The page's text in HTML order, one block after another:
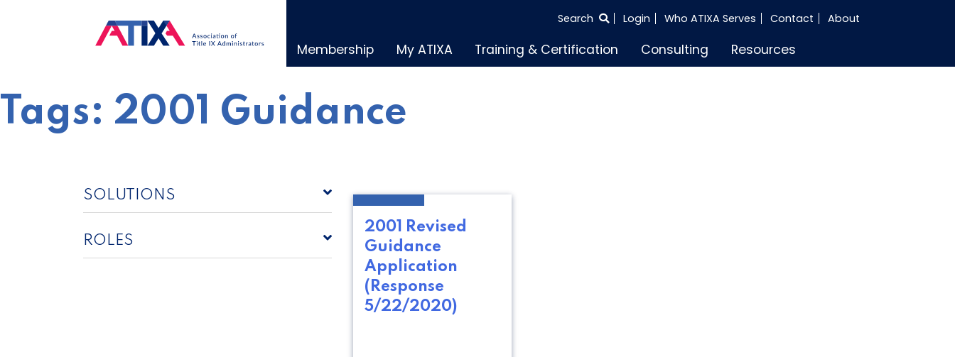
SEARCH
Search Login Who ATIXA Serves Contact About
Membership My ATIXA Training & Certification Consulting Resources
Tags: 2001 Guidance
SOLUTIONS
ROLES
2001 Revised
Guidance
Application
(Response
5/22/2020)